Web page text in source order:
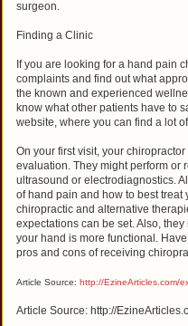
surgeon.
Finding a Clinic
If you are looking for a hand pain
complaints and find out what
the known and experienced
know what other patients have to
website, where you can find a lot
On your first visit, your
evaluation. They might perform or
ultrasound or electrodiagnostics.
of hand pain and how to best treat
chiropractic and alternative
expectations can be set. Also,
your hand is more functional.
pros and cons of receiving
Article Source: http://EzineArticles.com/
Article Source: http://